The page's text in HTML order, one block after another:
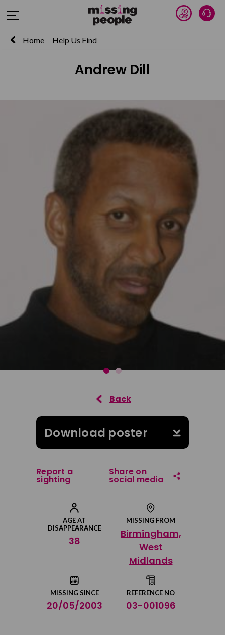
Open Menu Donate
Home Help Us Find
Andrew Dill
AGE AT
DISAPPEARANCE
38
MISSING FROM
Birmingham,
West
Midlands
MISSING SINCE
20/05/2003
REFERENCE NO
03-001096
Download poster
Report a
sighting
Share on
social media
Share on Facebook
Share on Twitter
Share by email